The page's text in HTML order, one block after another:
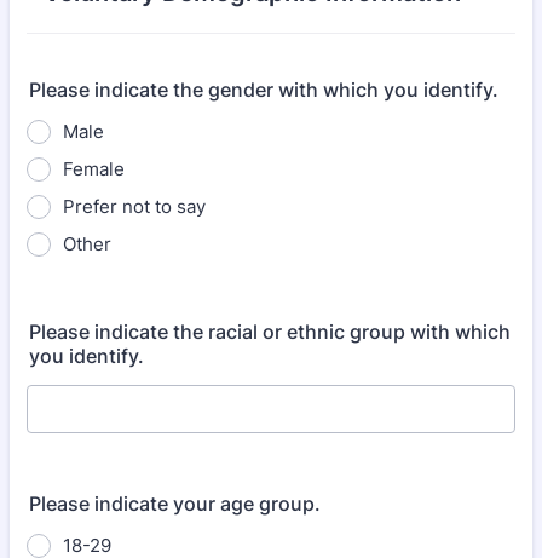
Please indicate the gender with which you identify.
Male
Female
Prefer not to say
Other
Please indicate the racial or ethnic group with which
you identify.
Please indicate your age group.
18-29